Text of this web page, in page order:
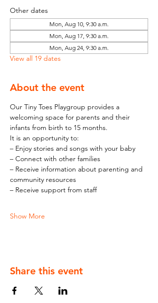
Other dates
Mon, Aug 10, 9:30 a.m.
Mon, Aug 17, 9:30 a.m.
Mon, Aug 24, 9:30 a.m.
View all 19 dates
About the event
Our Tiny Toes Playgroup provides a
welcoming space for parents and their
infants from birth to 15 months.
It is an opportunity to:
– Enjoy stories and songs with your baby
– Connect with other families
– Receive information about parenting and
community resources
– Receive support from staff
Show More
Share this event